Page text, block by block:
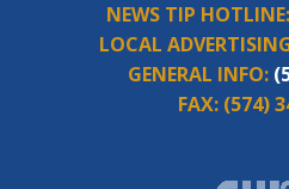
NEWS TIP HOTLINE:
LOCAL
GENERAL INFO:
FAX: (574)